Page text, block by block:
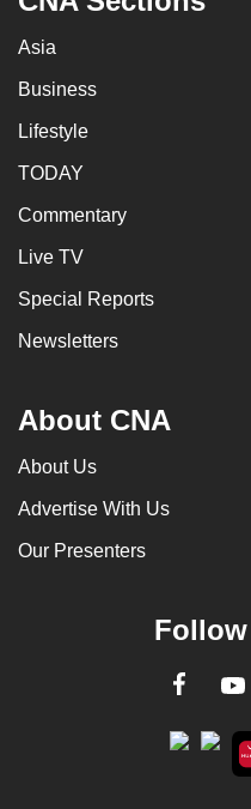
Asia
Business
Lifestyle
TODAY
Commentary
Live TV
Special Reports
Newsletters
About CNA
About Us
Advertise With Us
Our Presenters
Contact